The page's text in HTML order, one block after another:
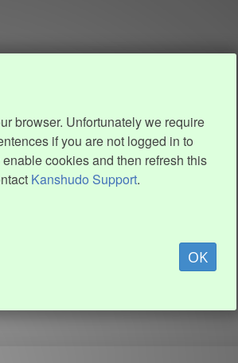
browser. Unfortunately we require
if you are not logged in to
cookies and then refresh this
Kanshudo Support.
OK